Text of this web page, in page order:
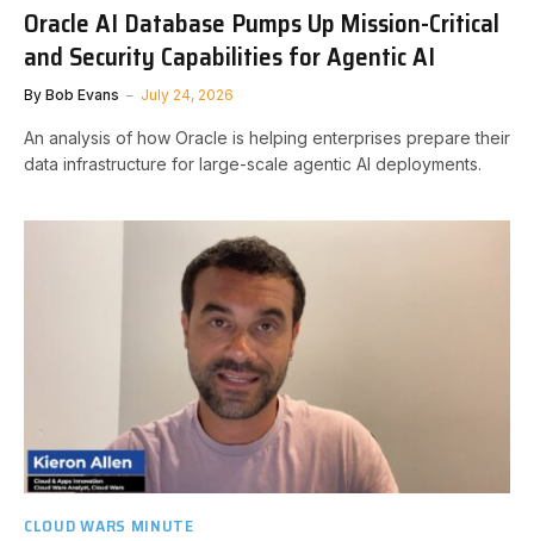
Oracle AI Database Pumps Up Mission-Critical
and Security Capabilities for Agentic AI
By Bob Evans July 24, 2026
An analysis of how Oracle is helping enterprises prepare their
data infrastructure for large-scale agentic AI deployments.
CLOUD WARS MINUTE